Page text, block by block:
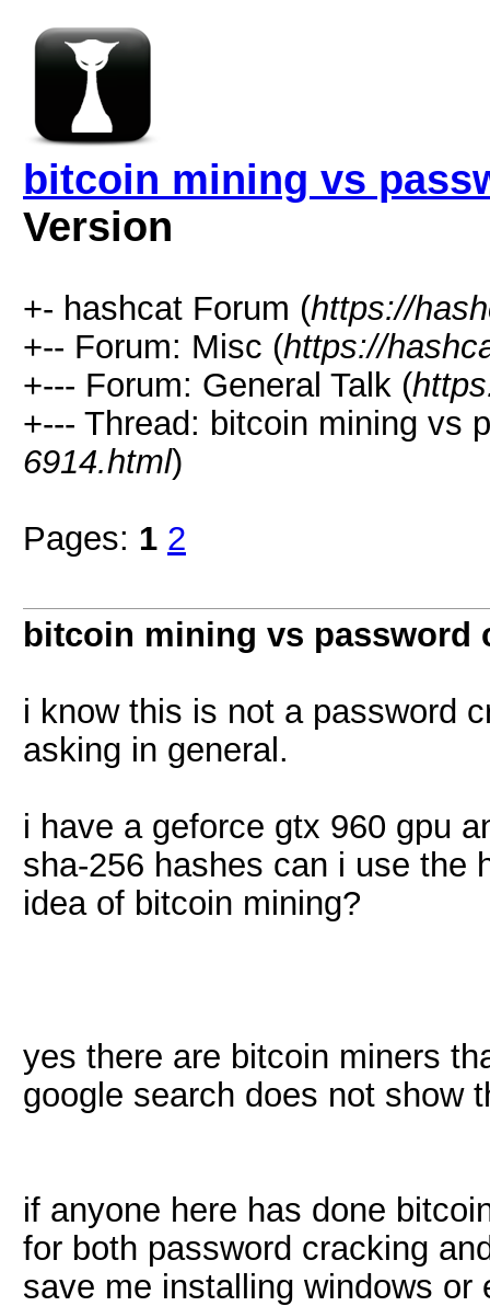
bitcoin mining vs
Version
+- hashcat Forum (https://
+-- Forum: Misc (https://
+--- Forum: General Talk (
+--- Thread: bitcoin mining vs
6914.html)
Pages: 1 2
bitcoin mining vs password
i know this is not a password
asking in general.
i have a geforce gtx 960 gpu
sha-256 hashes can i use the
idea of bitcoin mining?
yes there are bitcoin miners
google search does not show
if anyone here has done
for both password cracking
save me installing windows